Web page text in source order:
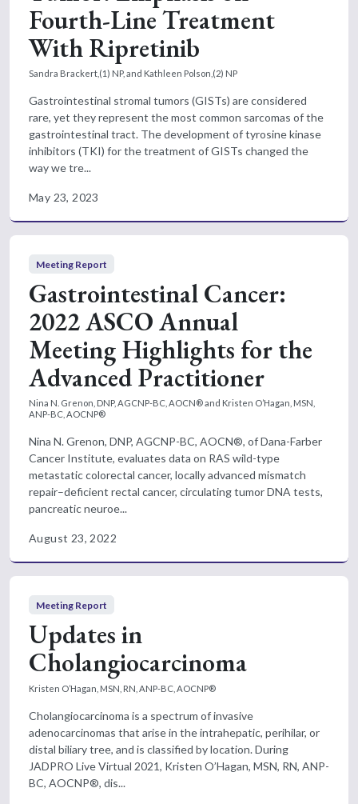
Fourth-Line Treatment
With Ripretinib
Sandra Brackert,(1) NP, and Kathleen Polson,(2) NP
Gastrointestinal stromal tumors (GISTs) are considered
rare, yet they represent the most common sarcomas of the
gastrointestinal tract. The development of tyrosine kinase
inhibitors (TKI) for the treatment of GISTs changed the
way we tre...
May 23, 2023
Meeting Report
Gastrointestinal Cancer:
2022 ASCO Annual
Meeting Highlights for the
Advanced Practitioner
Nina N. Grenon, DNP, AGCNP-BC, AOCN® and Kristen O’Hagan, MSN,
ANP-BC, AOCNP®
Nina N. Grenon, DNP, AGCNP-BC, AOCN®, of Dana-Farber
Cancer Institute, evaluates data on RAS wild-type
metastatic colorectal cancer, locally advanced mismatch
repair–deficient rectal cancer, circulating tumor DNA tests,
pancreatic neuroe...
August 23, 2022
Meeting Report
Updates in
Cholangiocarcinoma
Kristen O’Hagan, MSN, RN, ANP-BC, AOCNP®
Cholangiocarcinoma is a spectrum of invasive
adenocarcinomas that arise in the intrahepatic, perihilar, or
distal biliary tree, and is classified by location. During
JADPRO Live Virtual 2021, Kristen O’Hagan, MSN, RN, ANP-
BC, AOCNP®, dis...